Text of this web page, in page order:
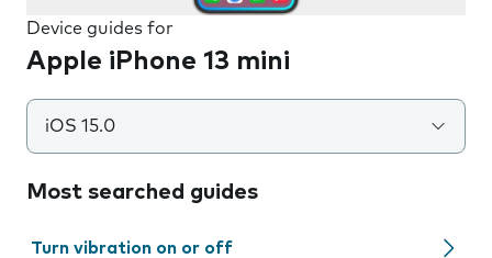
Device guides for
Apple iPhone 13 mini
iOS 15.0
Most searched guides
Turn vibration on or off